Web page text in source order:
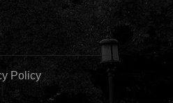
Policy